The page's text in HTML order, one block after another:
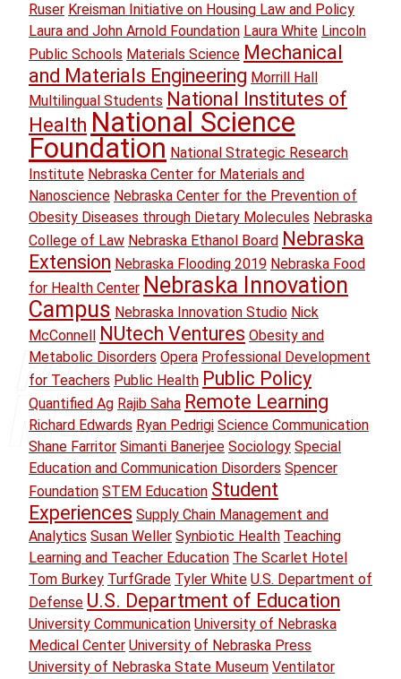
Ruser Kreisman Initiative on Housing Law and Policy
Laura and John Arnold Foundation Laura White Lincoln
Public Schools Materials Science Mechanical
and Materials Engineering Morrill Hall
Multilingual Students National Institutes of
Health National Science
Foundation National Strategic Research
Institute Nebraska Center for Materials and
Nanoscience Nebraska Center for the Prevention of
Obesity Diseases through Dietary Molecules Nebraska
College of Law Nebraska Ethanol Board Nebraska
Extension Nebraska Flooding 2019 Nebraska Food
for Health Center Nebraska Innovation
Campus Nebraska Innovation Studio Nick
McConnell
NUtech Ventures Obesity and
Metabolic Disorders Opera Professional Development
for Teachers Public Health Public Policy
Quantified Ag Rajib Saha Remote Learning
Richard Edwards Ryan Pedrigi Science Communication
Shane Farritor Simanti Banerjee Sociology Special
Education and Communication Disorders Spencer
Foundation STEM Education Student
Experiences Supply Chain Management and
Analytics Susan Weller Synbiotic Health Teaching
Learning and Teacher Education The Scarlet Hotel
Tom Burkey TurfGrade Tyler White U.S. Department of
Defense U.S. Department of Education
University Communication University of Nebraska
Medical Center University of Nebraska Press
University of Nebraska State Museum Ventilator